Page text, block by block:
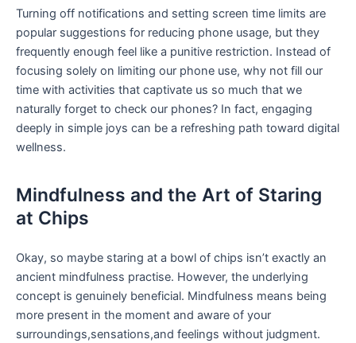
Turning off notifications ​and setting screen time​ limits are
popular suggestions for reducing phone usage, but they
frequently enough feel like a punitive restriction. Instead of
focusing ⁣solely⁤ on ‍limiting our phone use, why not fill our
time with activities that captivate us so much that we
naturally forget to ‌check ​our phones? In fact, engaging
deeply in ⁢simple joys can be a refreshing ⁣path toward digital
wellness.
Mindfulness and the ‌Art of Staring
at Chips
Okay, so⁣ maybe staring at​ a bowl of chips isn’t exactly an ​
ancient mindfulness practise. However, the underlying
concept is ‌genuinely beneficial. Mindfulness⁣ means ⁣being
more present in the moment and ‍aware ‌of your
⁤surroundings,sensations,and feelings without ​judgment.